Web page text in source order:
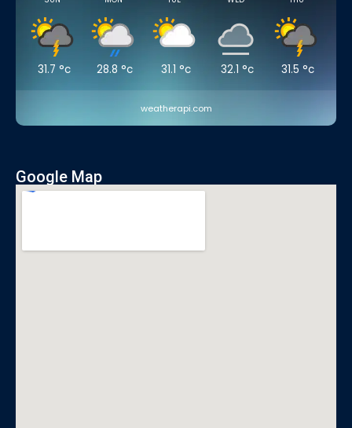
31.7 °c 28.8 °c 31.1 °c 32.1 °c 31.5 °c
weatherapi.com
Google Map